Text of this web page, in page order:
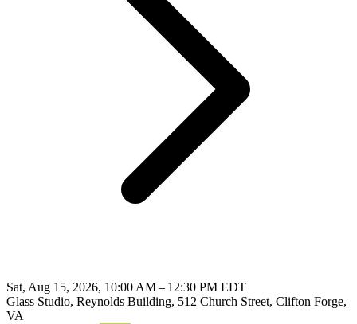
Sat, Aug 15, 2026, 10:00 AM – 12:30 PM EDT
Glass Studio, Reynolds Building, 512 Church Street, Clifton Forge,
VA